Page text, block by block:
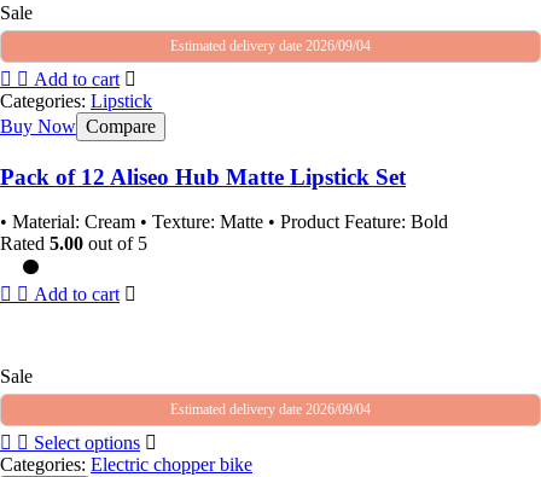
Sale
Estimated delivery date 2026/09/04
Add to cart
Categories: Lipstick
Buy Now Compare
Pack of 12 Aliseo Hub Matte Lipstick Set
• Material: Cream • Texture: Matte • Product Feature: Bold
Rated 5.00 out of 5
Add to cart
Sale
Estimated delivery date 2026/09/04
Select options
Categories: Electric chopper bike